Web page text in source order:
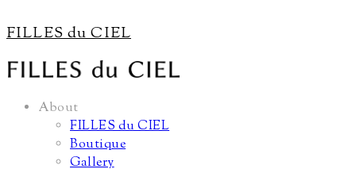
FILLES du CIEL
About
FILLES du CIEL
Boutique
Gallery